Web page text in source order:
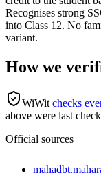
Recognises strong
into Class 12. No
variant.
How we
WiWit checks
above were last
Official sources